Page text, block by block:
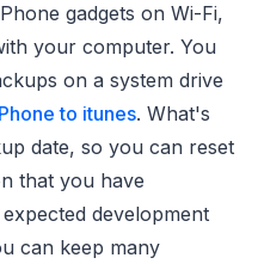
gadgets on Wi-Fi,
your computer. You
on a system drive
to itunes. What's
date, so you can reset
that you have
development
can keep many